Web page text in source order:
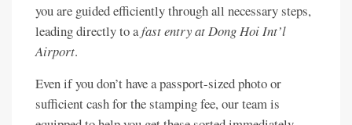
you are guided efficiently through all necessary steps,
leading directly to afast entry at Dong Hoi Int’l
Airport.
Even if you don’t have a passport-sized photo or
sufficient cash for the stamping fee, our team is